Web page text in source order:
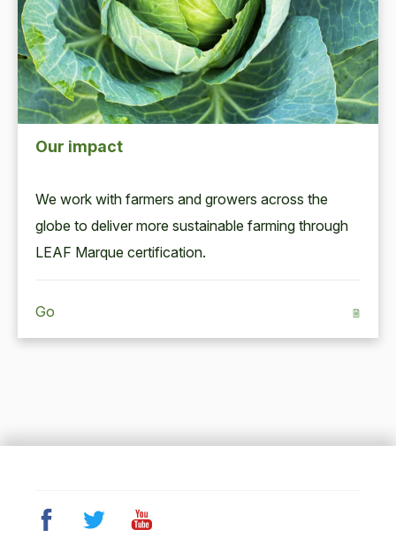
Our impact
We work with farm­ers and grow­ers across the
globe to deliv­er more sus­tain­able farm­ing through
LEAF Mar­que certification.
Go